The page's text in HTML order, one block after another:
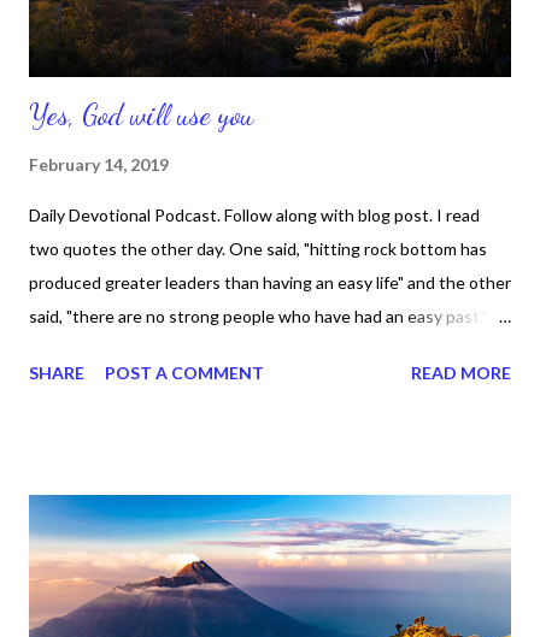
Yes, God will use you
February 14, 2019
Daily Devotional Podcast. Follow along with blog post. I read
two quotes the other day. One said, "hitting rock bottom has
produced greater leaders than having an easy life" and the other
said, "there are no strong people who have had an easy past."
you name one person in the bible who was a great leader who
waters and we're willing to admit it, acknowledge it, and shame
the devil, then God can indeed use us. On the flip side, if we live
in denial and act as though we live a pristine life of perfection
and never suffered shame, defeat, humiliation, trauma, hurt,
SHARE POST A COMMENT READ MORE